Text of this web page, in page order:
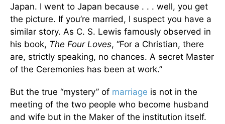
Japan. I went to Japan because . . . well, you get
the picture. If you’re married, I suspect you have a
similar story. As C. S. Lewis famously observed in
his book, The Four Loves, “For a Christian, there
are, strictly speaking, no chances. A secret Master
of the Ceremonies has been at work.”
But the true “mystery” of marriage is not in the
meeting of the two people who become husband
and wife but in the Maker of the institution itself.